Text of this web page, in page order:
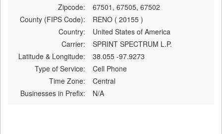
Zipcode:
67501, 67505, 67502
County (FIPS Code):
RENO ( 20155 )
Country:
United States of America
Carrier:
SPRINT SPECTRUM L.P.
Latitude & Longitude:
38.055 -97.9273
Type of Service:
Cell Phone
Time Zone:
Central
Businesses in Prefix:
N/A